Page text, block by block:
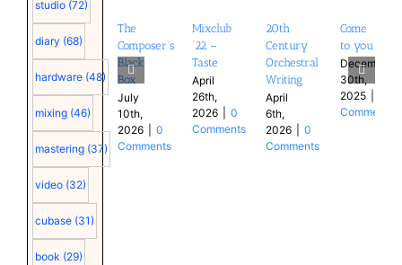
studio (72)
diary (68)
hardware (48)
mixing (46)
mastering (37)
video (32)
cubase (31)
book (29)
The
Composer’s
Black
Box
July
10th,
2026
0
Comments
Mixclub
’22 –
Taste
April
26th,
2026
0
Comments
20th
Century
Orchestral
Writing
April
6th,
2026
0
Comments
Come
to you
December
30th,
2025
Comments